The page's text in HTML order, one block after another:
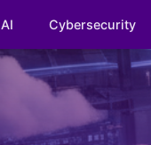
AI Cybersecurity